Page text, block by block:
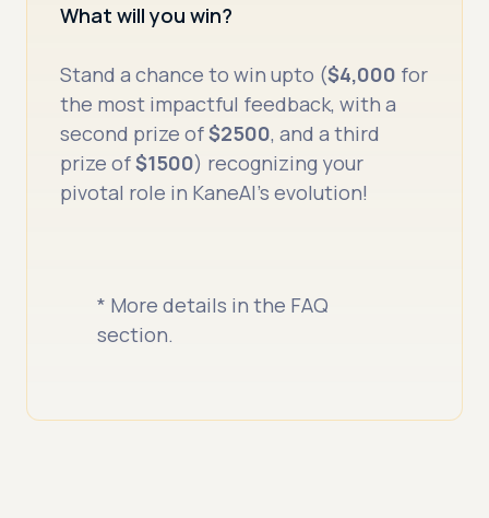
What will you win?
Stand a chance to win upto ($4,000 for
the most impactful feedback, with a
second prize of$2500, and a third
prize of$1500) recognizing your
pivotal role in KaneAI’s evolution!
* More details in the FAQ
section.